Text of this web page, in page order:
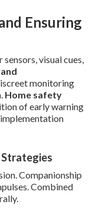
Ensuring
visual cues,
monitoring
Home safety
of early warning
Companionship
Combined